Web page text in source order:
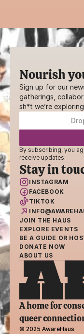
A home for
queer
Nourish
Sign up for our
gatherings,
sh*t we’re
By subscribing, you
receive updates.
Stay in
INSTAGRAM
FACEBOOK
TIKTOK
JOIN THE HAUS
EXPLORE EVENTS
BE A GUIDE OR
DONATE NOW
ABOUT US
© 2025 AwareHaus